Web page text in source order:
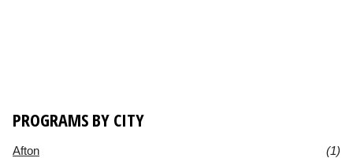
PROGRAMS BY CITY
Afton
(1)